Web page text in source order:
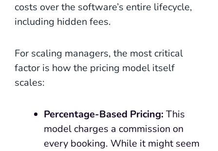
costs over the software’s entire lifecycle,
including hidden fees.
For scaling managers, the most critical
factor is how the pricing model itself
scales:
Percentage-Based Pricing: This
model charges a commission on
every booking. While it might seem